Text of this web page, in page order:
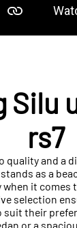
Silu
rs7
and a
as a
it
selection
their
or a